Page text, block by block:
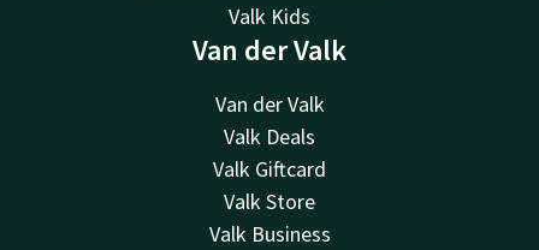
Valk Kids
Van der Valk
Van der Valk
Valk Deals
Valk Giftcard
Valk Store
Valk Business